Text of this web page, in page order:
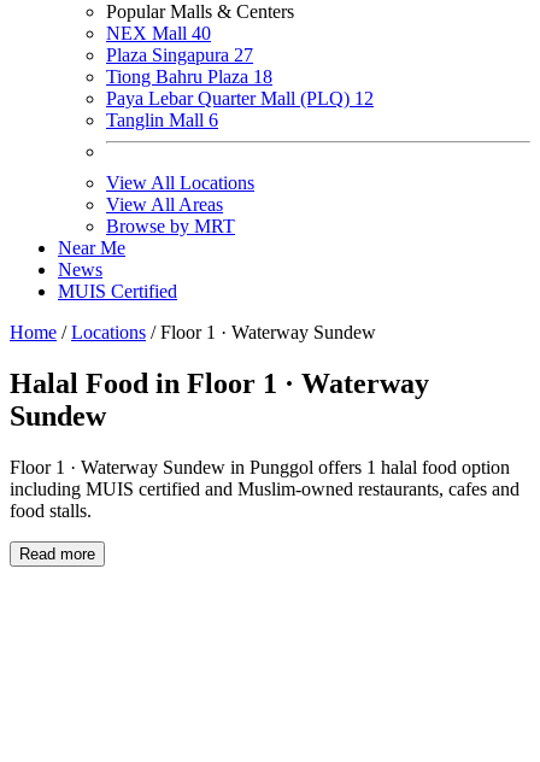
Popular Malls & Centers
NEX Mall 40
Plaza Singapura 27
Tiong Bahru Plaza 18
Paya Lebar Quarter Mall (PLQ) 12
Tanglin Mall 6
View All Locations
View All Areas
Browse by MRT
Near Me
News
MUIS Certified
Home / Locations / Floor 1 · Waterway Sundew
Halal Food in Floor 1 · Waterway
Sundew
Floor 1 · Waterway Sundew in Punggol offers 1 halal food option
including MUIS certified and Muslim-owned restaurants, cafes and
food stalls.
Read more